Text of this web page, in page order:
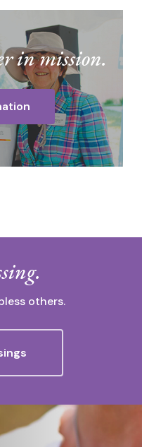
in mission.
others.